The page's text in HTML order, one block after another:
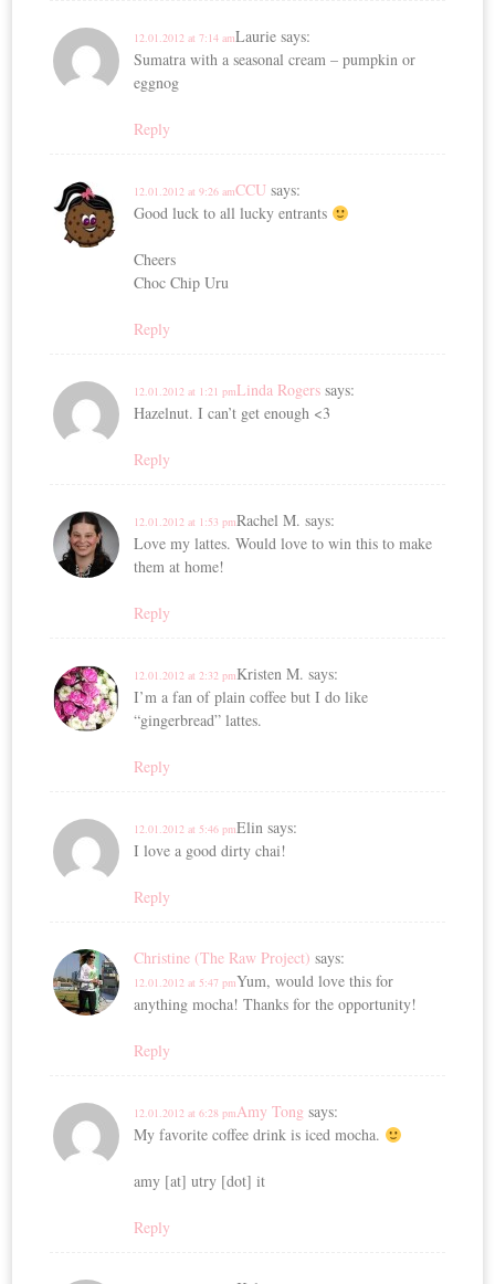
Laurie says:
12.01.2012 at 7:14 am
Sumatra with a seasonal cream – pumpkin or
eggnog
Reply
CCU says:
12.01.2012 at 9:26 am
Good luck to all lucky entrants
Cheers
Choc Chip Uru
Reply
Linda Rogers says:
12.01.2012 at 1:21 pm
Hazelnut. I can’t get enough <3
Reply
Rachel M. says:
12.01.2012 at 1:53 pm
Love my lattes. Would love to win this to make
them at home!
Reply
Kristen M. says:
12.01.2012 at 2:32 pm
I’m a fan of plain coffee but I do like
“gingerbread” lattes.
Reply
Elin says:
12.01.2012 at 5:46 pm
I love a good dirty chai!
Reply
Christine (The Raw Project) says:
12.01.2012 at 5:47 pmYum, would love this for
anything mocha! Thanks for the opportunity!
Reply
Amy Tong says:
12.01.2012 at 6:28 pm
My favorite coffee drink is iced mocha.
amy [at] utry [dot] it
Reply